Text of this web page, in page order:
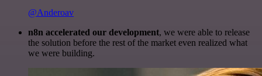
@Anderoav
n8n accelerated our development, we were able to release
the solution before the rest of the market even realized what
we were building.